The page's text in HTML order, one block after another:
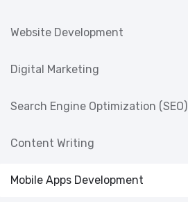
Website Development
Digital Marketing
Search Engine Optimization (SEO)
Content Writing
Mobile Apps Development